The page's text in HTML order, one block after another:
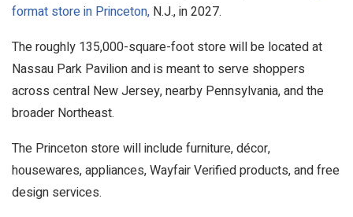
format store in Princeton, N.J., in 2027.
The roughly 135,000-square-foot store will be located at
Nassau Park Pavilion and is meant to serve shoppers
across central New Jersey, nearby Pennsylvania, and the
broader Northeast.
The Princeton store will include furniture, décor,
housewares, appliances, Wayfair Verified products, and free
design services.